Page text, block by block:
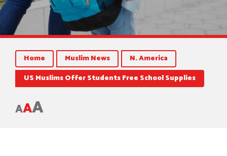
Home Muslim News
N. America
US Muslims Offer Students Free School Supplies
AAA